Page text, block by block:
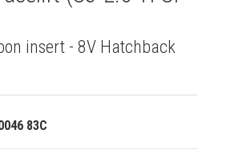
insert - 8V Hatchback
83C